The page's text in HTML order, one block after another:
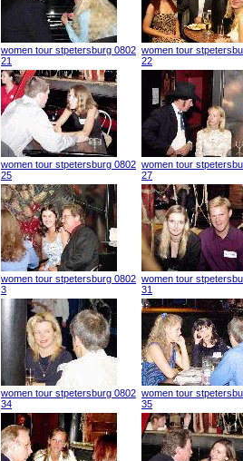
women tour stpetersburg 0802
21
women tour
22
women tour stpetersburg 0802
25
women tour
27
women tour stpetersburg 0802
3
women tour
31
women tour stpetersburg 0802
34
women tour
35